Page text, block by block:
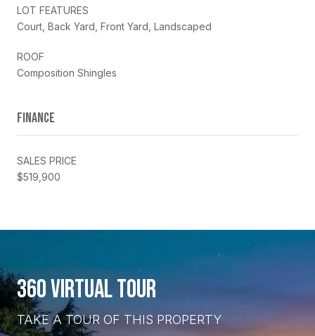
LOT FEATURES
Court, Back Yard, Front Yard, Landscaped
ROOF
Composition Shingles
FINANCE
SALES PRICE
$519,900
360 VIRTUAL TOUR
TAKE A TOUR OF THIS PROPERTY